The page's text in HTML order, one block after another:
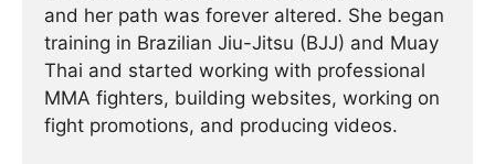
and her path was forever altered. She began
training in Brazilian Jiu-Jitsu (BJJ) and Muay
Thai and started working with professional
MMA fighters, building websites, working on
fight promotions, and producing videos.